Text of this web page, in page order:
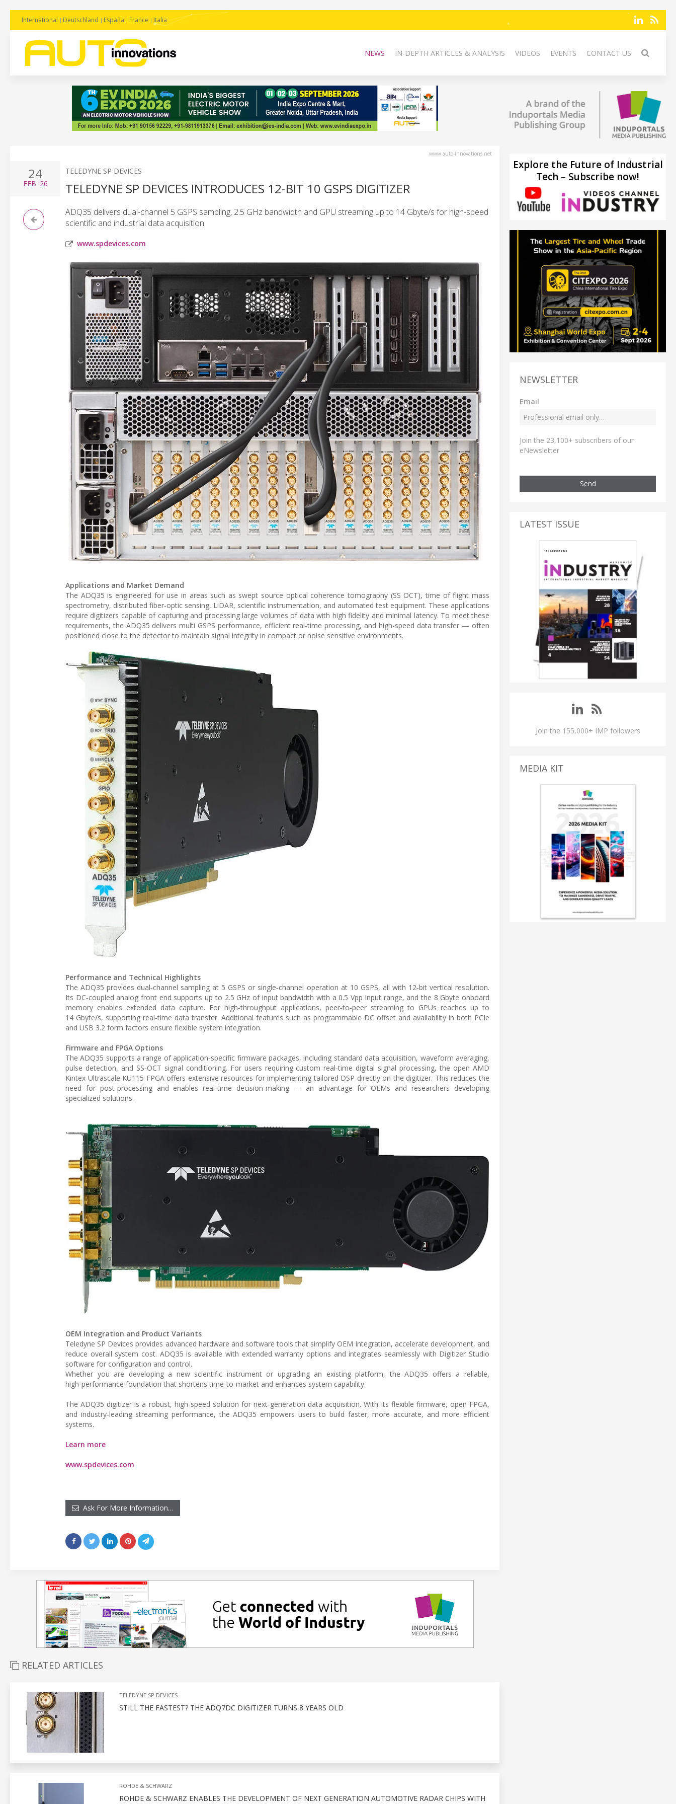
International Deutschland España France Italia
NEWS IN-DEPTH ARTICLES & ANALYSIS VIDEOS EVENTS CONTACT US
www.auto-innovations.net
24
FEB '26
TELEDYNE SP DEVICES
TELEDYNE SP DEVICES INTRODUCES 12-BIT 10 GSPS DIGITIZER
ADQ35 delivers dual-channel 5 GSPS sampling, 2.5 GHz bandwidth and GPU streaming up to 14 Gbyte/s for high-speed
scientific and industrial data acquisition.
www.spdevices.com
Applications and Market Demand
The ADQ35 is engineered for use in areas such as swept source optical coherence tomography (SS OCT), time of flight mass
spectrometry, distributed fiber-optic sensing, LiDAR, scientific instrumentation, and automated test equipment. These applications
require digitizers capable of capturing and processing large volumes of data with high fidelity and minimal latency. To meet these
requirements, the ADQ35 delivers multi GSPS performance, efficient real-time processing, and high-speed data transfer — often
positioned close to the detector to maintain signal integrity in compact or noise sensitive environments.
Performance and Technical Highlights
The ADQ35 provides dual‑channel sampling at 5 GSPS or single‑channel operation at 10 GSPS, all with 12‑bit vertical resolution.
Its DC‑coupled analog front end supports up to 2.5 GHz of input bandwidth with a 0.5 Vpp input range, and the 8 Gbyte onboard
memory enables extended data capture. For high‑throughput applications, peer‑to‑peer streaming to GPUs reaches up to
14 Gbyte/s, supporting real‑time data transfer. Additional features such as programmable DC offset and availability in both PCIe
and USB 3.2 form factors ensure flexible system integration.
Firmware and FPGA Options
The ADQ35 supports a range of application‑specific firmware packages, including standard data acquisition, waveform averaging,
pulse detection, and SS‑OCT signal conditioning. For users requiring custom real‑time digital signal processing, the open AMD
Kintex Ultrascale KU115 FPGA offers extensive resources for implementing tailored DSP directly on the digitizer. This reduces the
need for post‑processing and enables real‑time decision‑making — an advantage for OEMs and researchers developing
specialized solutions.
OEM Integration and Product Variants
Teledyne SP Devices provides advanced hardware and software tools that simplify OEM integration, accelerate development, and
reduce overall system cost. ADQ35 is available with extended warranty options and integrates seamlessly with Digitizer Studio
software for configuration and control.
Whether you are developing a new scientific instrument or upgrading an existing platform, the ADQ35 offers a reliable,
high‑performance foundation that shortens time‑to‑market and enhances system capability.
The ADQ35 digitizer is a robust, high-speed solution for next-generation data acquisition. With its flexible firmware, open FPGA,
and industry-leading streaming performance, the ADQ35 empowers users to build faster, more accurate, and more efficient
systems.
Learn more
www.spdevices.com
Ask For More Information…
RELATED ARTICLES
TELEDYNE SP DEVICES
STILL THE FASTEST? THE ADQ7DC DIGITIZER TURNS 8 YEARS OLD
ROHDE & SCHWARZ
ROHDE & SCHWARZ ENABLES THE DEVELOPMENT OF NEXT GENERATION AUTOMOTIVE RADAR CHIPS WITH
Explore the Future of Industrial
Tech – Subscribe now!
NEWSLETTER
Email
Join the 23,100+ subscribers of our
eNewsletter
Send
LATEST ISSUE
Join the 155,000+ IMP followers
MEDIA KIT